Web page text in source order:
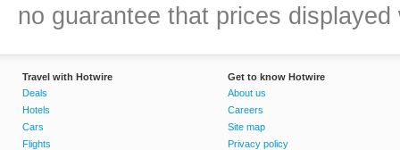
no guarantee that prices
Travel with Hotwire
Deals
Hotels
Cars
Flights
Get to know Hotwire
About us
Careers
Site map
Privacy policy